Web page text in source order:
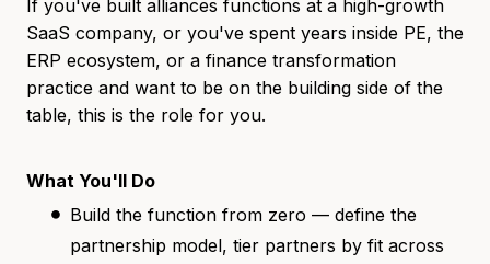
If you've built alliances functions at a high-growth
SaaS company, or you've spent years inside PE, the
ERP ecosystem, or a finance transformation
practice and want to be on the building side of the
table, this is the role for you.
What You'll Do
Build the function from zero — define the
partnership model, tier partners by fit across